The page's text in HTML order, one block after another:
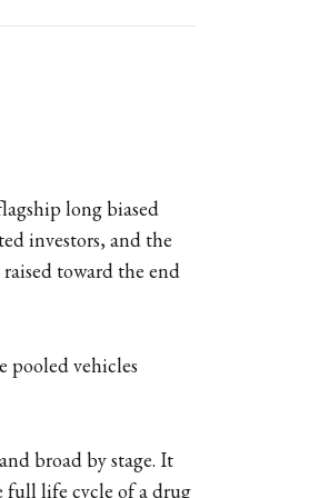
long biased
investors, and the
toward the end
pooled vehicles
broad by stage. It
full life cycle of a drug